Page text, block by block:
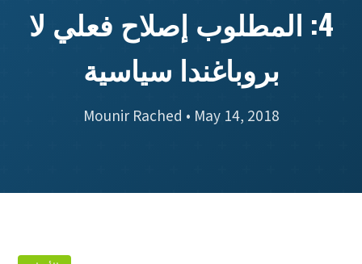
4: المطلوب إصلاح فعلي لا
بروباغندا سياسية
Mounir Rached • May 14, 2018